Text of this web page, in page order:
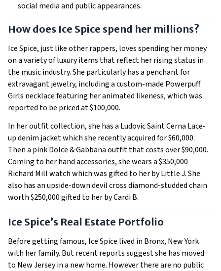
social media and public appearances.
How does Ice Spice spend her millions?
Ice Spice, just like other rappers, loves spending her money
on a variety of luxury items that reflect her rising status in
the music industry. She particularly has a penchant for
extravagant jewelry, including a custom-made Powerpuff
Girls necklace featuring her animated likeness, which was
reported to be priced at $100,000.
In her outfit collection, she has a Ludovic Saint Cerna Lace-
up denim jacket which she recently acquired for $60,000.
Then a pink Dolce & Gabbana outfit that costs over $90,000.
Coming to her hand accessories, she wears a $350,000
Richard Mill watch which was gifted to her by Little J. She
also has an upside-down devil cross diamond-studded chain
worth $250,000 gifted to her by Cardi B.
Ice Spice’s Real Estate Portfolio
Before getting famous, Ice Spice lived in Bronx, New York
with her family. But recent reports suggest she has moved
to New Jersey in a new home. However there are no public